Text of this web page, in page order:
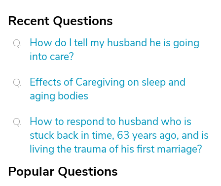
Recent Questions
How do I tell my husband he is going
into care?
Effects of Caregiving on sleep and
aging bodies
How to respond to husband who is
stuck back in time, 63 years ago, and is
living the trauma of his first marriage?
Popular Questions